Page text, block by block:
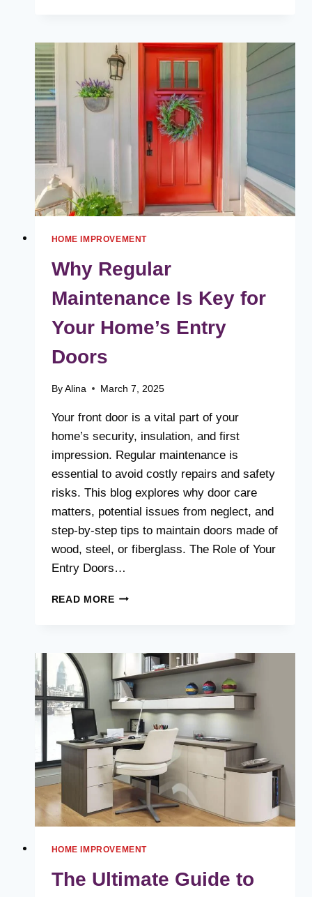
DESIGN
A
LUXURY
HOUSE
HOME IMPROVEMENT
Why Regular
Maintenance Is Key for
Your Home’s Entry
Doors
By Alina March 7, 2025
Your front door is a vital part of your
home’s security, insulation, and first
impression. Regular maintenance is
essential to avoid costly repairs and safety
risks. This blog explores why door care
matters, potential issues from neglect, and
step-by-step tips to maintain doors made of
wood, steel, or fiberglass. The Role of Your
Entry Doors…
READ MOREWHY
KEY
YOUR
HOME’S
ENTRY
DOORS
HOME IMPROVEMENT
The Ultimate Guide to